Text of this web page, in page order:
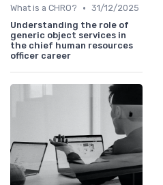
What is a CHRO? • 31/12/2025
Understanding the role of
generic object services in
the chief human resources
officer career